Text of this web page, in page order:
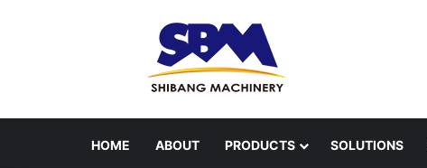
HOME ABOUT PRODUCTS SOLUTIONS